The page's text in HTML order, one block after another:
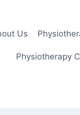
Us
Physiotherapy